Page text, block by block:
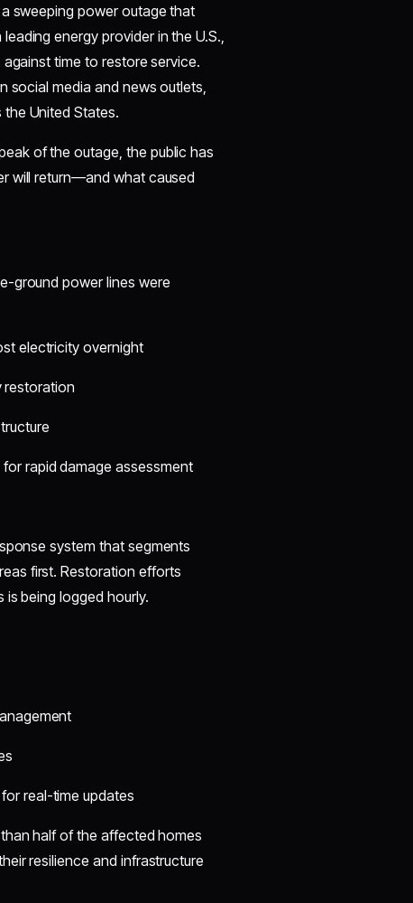
sweeping power outage that
energy provider in the U.S.,
time to restore service.
media and news outlets,
United States.
of the outage, the public has
will return—and what caused
ground power lines were
electricity overnight
restoration
rapid damage assessment
system that segments
first. Restoration efforts
being logged hourly.
real-time updates
half of the affected homes
resilience and infrastructure